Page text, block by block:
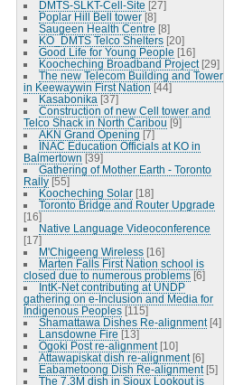
DMTS-SLKT-Cell-Site [27]
Poplar Hill Bell tower [8]
Saugeen Health Centre [8]
KO_DMTS Telco Shelters [20]
Good Life for Young People [16]
Koocheching Broadband Project [29]
The new Telecom Building and Tower
in Keewaywin First Nation [44]
Kasabonika [37]
Construction of new Cell tower and
Telco Shack in North Caribou [9]
AKN Grand Opening [7]
INAC Education Officials at KO in
Balmertown [39]
Gathering of Mother Earth - Toronto
Rally [55]
Koocheching Solar [18]
Toronto Bridge and Router Upgrade
[16]
Native Language Videoconference
[17]
M'Chigeeng Wireless [16]
Marten Falls First Nation school is
closed due to numerous problems [6]
IntK-Net contributing at UNDP
gathering on e-Inclusion and Media for
Indigenous Peoples [115]
Shamattawa Dishes Re-alignment [4]
Lansdowne Fire [13]
Ogoki Post re-alignment [10]
Attawapiskat dish re-alignment [6]
Eabametoong Dish Re-alignment [5]
The 7.3M dish in Sioux Lookout is